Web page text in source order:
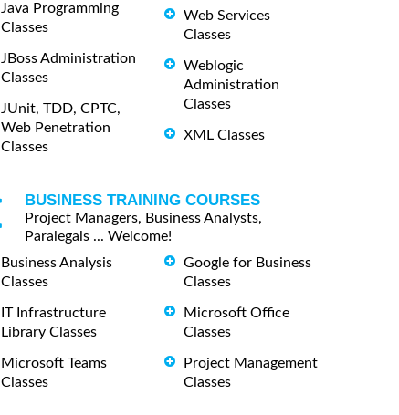
Java Programming
Classes
JBoss Administration
Classes
JUnit, TDD, CPTC,
Web Penetration
Classes
Web Services
Classes
Weblogic
Administration
Classes
XML Classes
BUSINESS TRAINING COURSES
Project Managers, Business Analysts,
Paralegals ... Welcome!
Business Analysis
Classes
IT Infrastructure
Library Classes
Microsoft Teams
Classes
Google for Business
Classes
Microsoft Office
Classes
Project Management
Classes